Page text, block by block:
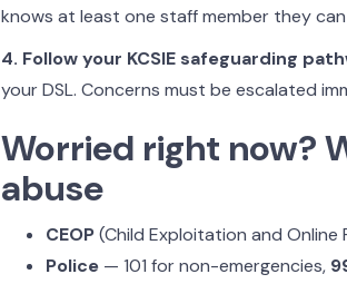
knows at least one staff member they
4. Follow your KCSIE safeguarding
your DSL. Concerns must be escalated
Worried right now?
abuse
CEOP(Child Exploitation and
Police — 101 for non-emergencies,